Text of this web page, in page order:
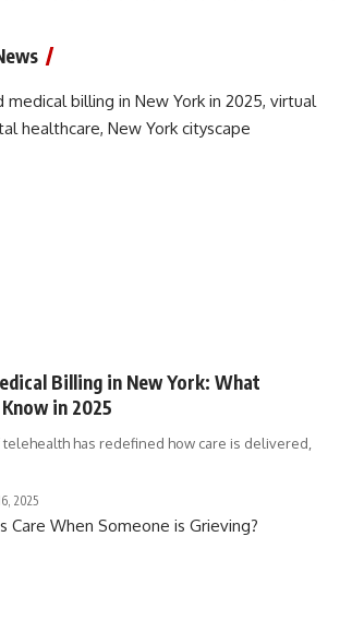
Billing in New York: What
in 2025
has redefined how care is delivered,
2025